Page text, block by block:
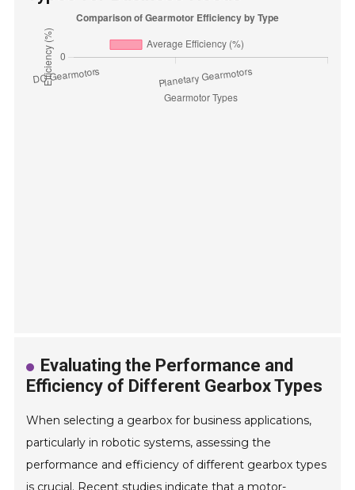
Evaluating the Performance and
Efficiency of Different Gearbox Types
When selecting a gearbox for business applications,
particularly in robotic systems, assessing the
performance and efficiency of different gearbox types